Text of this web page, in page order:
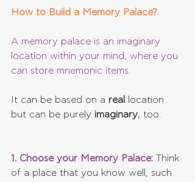
How to Build a Memory Palace?
A memory palace is an imaginary
location within your mind, where you
can store mnemonic items.
It can be based on a real
location
but can be purely imaginary, too.
1. Choose your Memory Palace: Think
of a place that you know well, such